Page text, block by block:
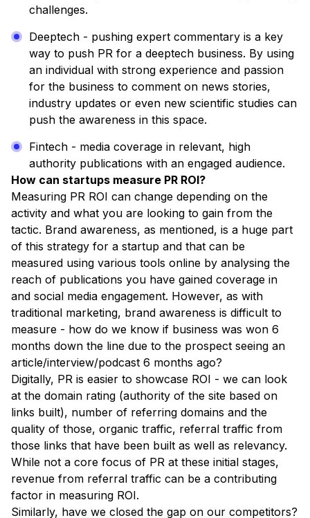
challenges.
Deeptech - pushing expert commentary is a key
way to push PR for a deeptech business. By using
an individual with strong experience and passion
for the business to comment on news stories,
industry updates or even new scientific studies can
push the awareness in this space.
Fintech - media coverage in relevant, high
authority publications with an engaged audience.
How can startups measure PR ROI?
Measuring PR ROI can change depending on the
activity and what you are looking to gain from the
tactic. Brand awareness, as mentioned, is a huge part
of this strategy for a startup and that can be
measured using various tools online by analysing the
reach of publications you have gained coverage in
and social media engagement. However, as with
traditional marketing, brand awareness is difficult to
measure - how do we know if business was won 6
months down the line due to the prospect seeing an
article/interview/podcast 6 months ago?
Digitally, PR is easier to showcase ROI - we can look
at the domain rating (authority of the site based on
links built), number of referring domains and the
quality of those, organic traffic, referral traffic from
those links that have been built as well as relevancy.
While not a core focus of PR at these initial stages,
revenue from referral traffic can be a contributing
factor in measuring ROI.
Similarly, have we closed the gap on our competitors?